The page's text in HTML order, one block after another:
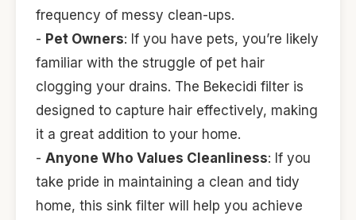
frequency of messy clean-ups.
- Pet Owners: If you have pets, you’re likely
familiar with the struggle of pet hair
clogging your drains. The Bekecidi filter is
designed to capture hair effectively, making
it a great addition to your home.
- Anyone Who Values Cleanliness: If you
take pride in maintaining a clean and tidy
home, this sink filter will help you achieve